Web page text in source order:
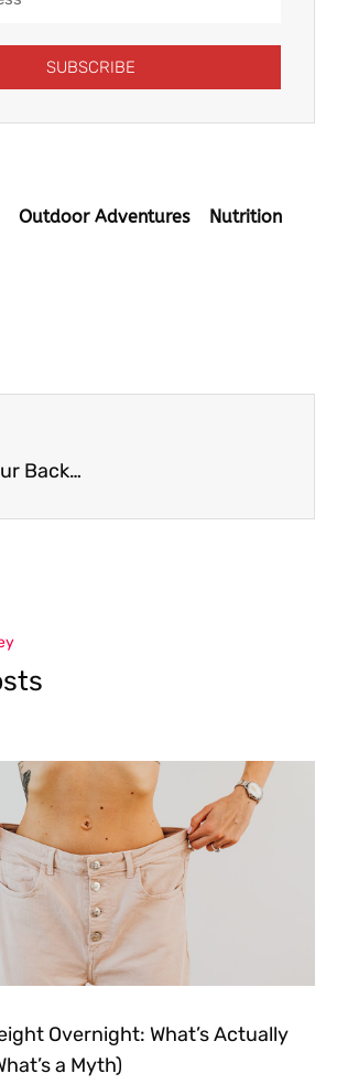
SUBSCRIBE
Outdoor Adventures Nutrition
Making Your Backyard Comfortable All Year
Overnight: What’s Actually
a Myth)